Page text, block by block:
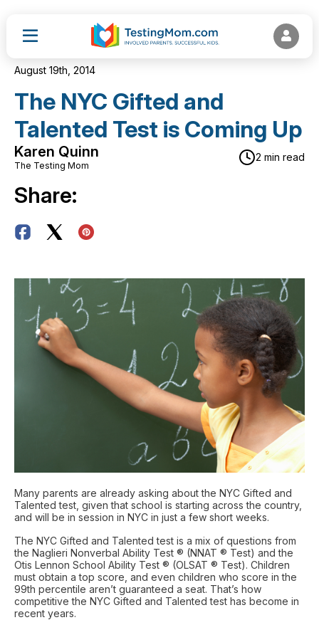
August 19th, 2014
The NYC Gifted and
Talented Test is Coming Up
Karen Quinn
The Testing Mom
2 min read
Share:
Many parents are already asking about the NYC Gifted and
Talented test, given that school is starting across the country,
and will be in session in NYC in just a few short weeks.
The NYC Gifted and Talented test is a mix of questions from
the Naglieri Nonverbal Ability Test ® (NNAT ® Test) and the
Otis Lennon School Ability Test ® (OLSAT ® Test). Children
must obtain a top score, and even children who score in the
99th percentile aren’t guaranteed a seat. That’s how
competitive the NYC Gifted and Talented test has become in
recent years.